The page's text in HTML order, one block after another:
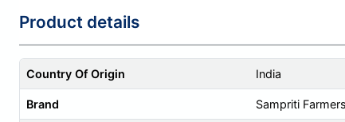
Product details
Country Of Origin India
Brand Sampriti